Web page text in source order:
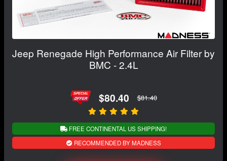
Jeep Renegade High Performance Air Filter by
BMC - 2.4L
$80.40 $81.40
FREE CONTINENTAL US SHIPPING!
RECOMMENDED BY MADNESS